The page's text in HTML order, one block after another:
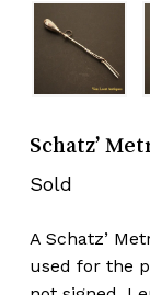
Schatz’
Sold
A Schatz’
used for the